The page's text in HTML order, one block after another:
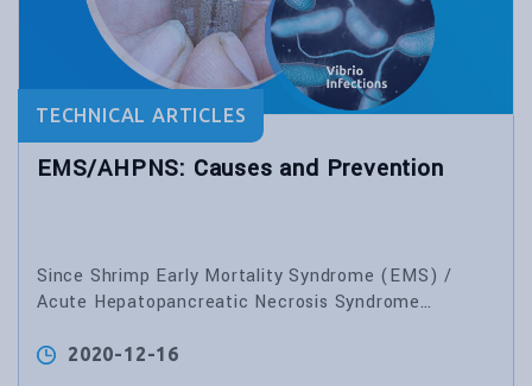
TECHNICAL ARTICLES
EMS/AHPNS: Causes and Prevention
Since Shrimp Early Mortality Syndrome (EMS) /
Acute Hepatopancreatic Necrosis Syndrome
and vannamei deaths have been reported in several
2020-12-16